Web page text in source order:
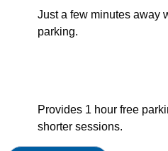
Just a few minutes away
parking.
Provides 1 hour free
shorter sessions.